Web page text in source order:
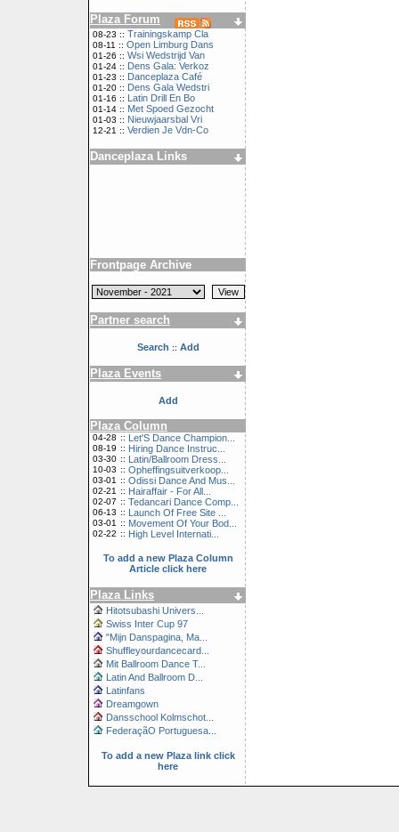
Plaza Forum
08-23 :: Trainingskamp Cla
08-11 :: Open Limburg Dans
01-26 :: Wsi Wedstrijd Van
01-24 :: Dens Gala: Verkoz
01-23 :: Danceplaza Café
01-20 :: Dens Gala Wedstri
01-16 :: Latin Drill En Bo
01-14 :: Met Spoed Gezocht
01-03 :: Nieuwjaarsbal Vri
12-21 :: Verdien Je Vdn-Co
Danceplaza Links
Frontpage Archive
Partner search
Search :: Add
Plaza Events
Add
Plaza Column
04-28 :: Let'S Dance Champion...
08-19 :: Hiring Dance Instruc...
03-30 :: Latin/Ballroom Dress...
10-03 :: Opheffingsuitverkoop...
03-01 :: Odissi Dance And Mus...
02-21 :: Hairaffair - For All...
02-07 :: Tedancari Dance Comp...
06-13 :: Launch Of Free Site ...
03-01 :: Movement Of Your Bod...
02-22 :: High Level Internati...
To add a new Plaza Column
Article click here
Plaza Links
Hitotsubashi Univers...
Swiss Inter Cup 97
"Mijn Danspagina, Ma...
Shuffleyourdancecard...
Mit Ballroom Dance T...
Latin And Ballroom D...
Latinfans
Dreamgown
Dansschool Kolmschot...
FederaçãO Portuguesa...
To add a new Plaza link click
here